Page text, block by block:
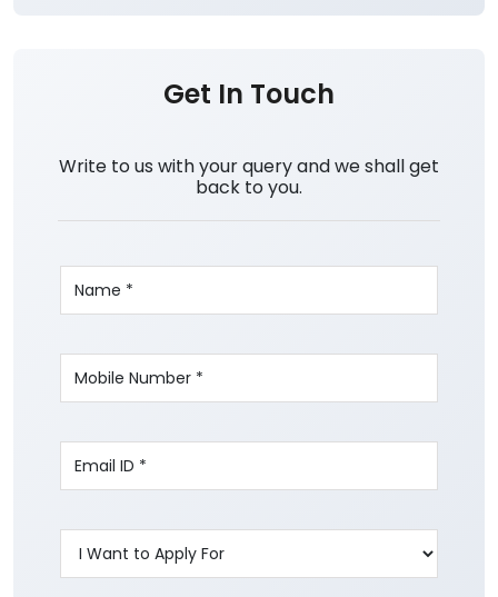
Get In Touch
Write to us with your query and we shall get
back to you.